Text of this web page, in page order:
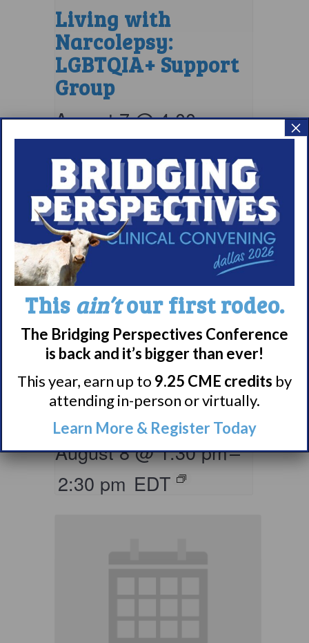
Living with
Narcolepsy:
LGBTQIA+ Support
Group
August 7 @ 4:00 pm–
Living with
Narcolepsy:
Saturday Support
Group
August 8 @ 1:30 pm–
2:30 pm EDT
This ain’tour first rodeo.
The Bridging Perspectives Conference
is back and it’s bigger than ever!
This year, earn up to 9.25 CME credits by
attending in-person or virtually.
Learn More & Register Today
×